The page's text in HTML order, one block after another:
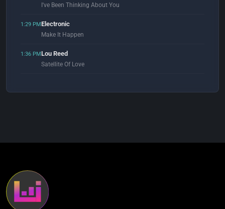
I've Been Thinking About You
1:29 PMElectronic
Make It Happen
1:36 PMLou Reed
Satellite Of Love
What Ya Got 4 Me